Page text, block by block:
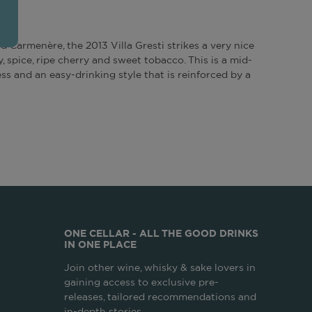
Carmenère, the 2013 Villa Gresti strikes a very nice
ripe cherry and sweet tobacco. This is a mid-
and an easy-drinking style that is reinforced by a
ONE CELLAR - ALL THE GOOD DRINKS
IN ONE PLACE
Join other wine, whisky & sake lovers in
gaining access to exclusive pre-
releases, tailored recommendations and